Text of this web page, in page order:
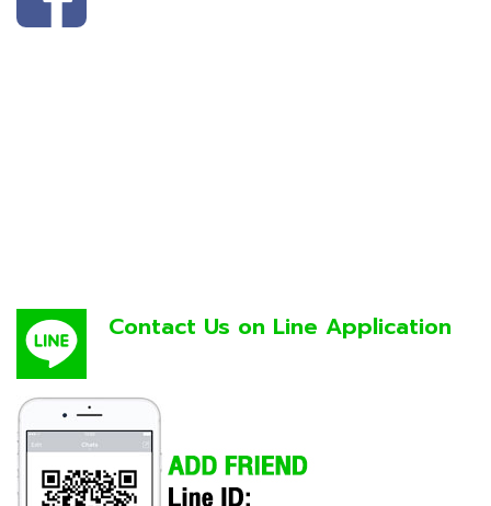
Contact Us on Line Application